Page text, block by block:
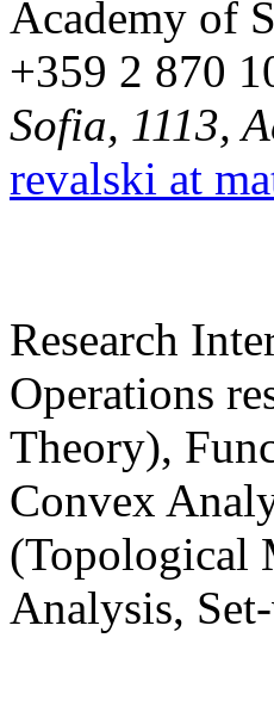
Academy of
+359 2 870
Sofia, 1113,
revalski at
Research
Operations
Theory),
Convex
(Topological
Analysis,